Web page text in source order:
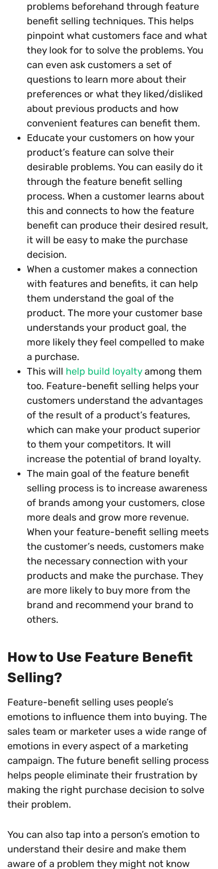
problems beforehand through feature
benefit selling techniques. This helps
pinpoint what customers face and what
they look for to solve the problems. You
can even ask customers a set of
questions to learn more about their
preferences or what they liked/disliked
about previous products and how
convenient features can benefit them.
Educate your customers on how your
product’s feature can solve their
desirable problems. You can easily do it
through the feature benefit selling
process. When a customer learns about
this and connects to how the feature
benefit can produce their desired result,
it will be easy to make the purchase
decision.
When a customer makes a connection
with features and benefits, it can help
them understand the goal of the
product. The more your customer base
understands your product goal, the
more likely they feel compelled to make
a purchase.
This will help build loyaltyamong them
too. Feature-benefit selling helps your
customers understand the advantages
of the result of a product’s features,
which can make your product superior
to them your competitors. It will
increase the potential of brand loyalty.
The main goal of the feature benefit
selling process is to increase awareness
of brands among your customers, close
more deals and grow more revenue.
When your feature-benefit selling meets
the customer’s needs, customers make
the necessary connection with your
products and make the purchase. They
are more likely to buy more from the
brand and recommend your brand to
others.
How to Use Feature Benefit
Selling?
Feature-benefit selling uses people’s
emotions to influence them into buying. The
sales team or marketer uses a wide range of
emotions in every aspect of a marketing
campaign. The future benefit selling process
helps people eliminate their frustration by
making the right purchase decision to solve
their problem.
You can also tap into a person’s emotion to
understand their desire and make them
aware of a problem they might not know